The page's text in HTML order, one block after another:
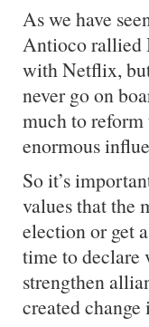
As we have
Antioco rallied
with Netflix,
never go on
much to
enormous
So it’s
values that the
election or get
time to declare
strengthen
created